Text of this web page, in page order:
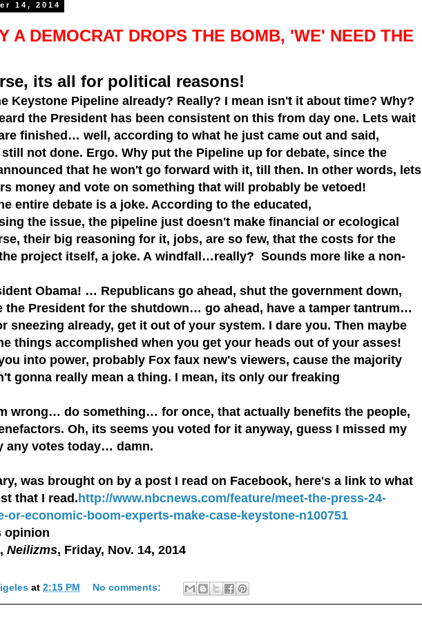
14, 2014
A DEMOCRAT DROPS THE BOMB, 'WE' NEED THE
its all for political reasons!
Keystone Pipeline already? Really? I mean isn't it about time? Why?
the President has been consistent on this from day one. Lets wait
finished… well, according to what he just came out and said,
not done. Ergo. Why put the Pipeline up for debate, since the
that he won't go forward with it, till then. In other words, lets
money and vote on something that will probably be vetoed!
entire debate is a joke. According to the educated,
the issue, the pipeline just doesn't make financial or ecological
their big reasoning for it, jobs, are so few, that the costs for the
project itself, a joke. A windfall…really? Sounds more like a non-
Obama! … Republicans go ahead, shut the government down,
the President for the shutdown… go ahead, have a tamper tantrum…
sneezing already, get it out of your system. I dare you. Then maybe
things accomplished when you get your heads out of your asses!
into power, probably Fox faux new's viewers, cause the majority
gonna really mean a thing. I mean, its only our freaking
wrong… do something… for once, that actually benefits the people,
Oh, its seems you voted for it anyway, guess I missed my
any votes today… damn.
was brought on by a post I read on Facebook, here's a link to what
that I read. http://www.nbcnews.com/feature/meet-the-press-24-
or-economic-boom-experts-make-case-keystone-n100751
opinion
Neilizms, Friday, Nov. 14, 2014
at 2:15 PM No comments: